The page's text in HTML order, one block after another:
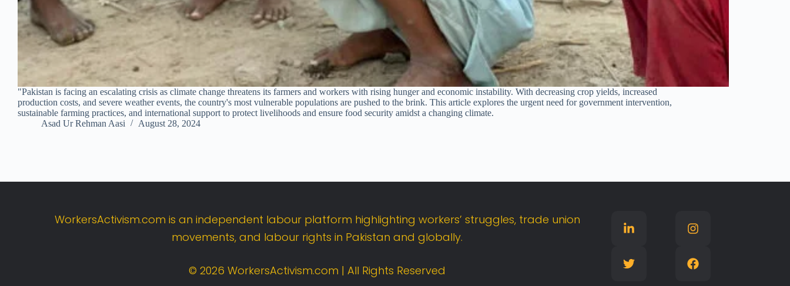
"Pakistan is facing an escalating crisis as climate change threatens its farmers and workers with rising hunger and economic instability. With decreasing crop yields, increased
production costs, and severe weather events, the country's most vulnerable populations are pushed to the brink. This article explores the urgent need for government intervention,
sustainable farming practices, and international support to protect livelihoods and ensure food security amidst a changing climate.
Asad Ur Rehman Aasi
August 28, 2024
WorkersActivism.com is an independent labour platform highlighting workers’ struggles, trade union
movements,and labour rightsin Pakistanandglobally.
©2026WorkersActivism.com |All Rights Reserved